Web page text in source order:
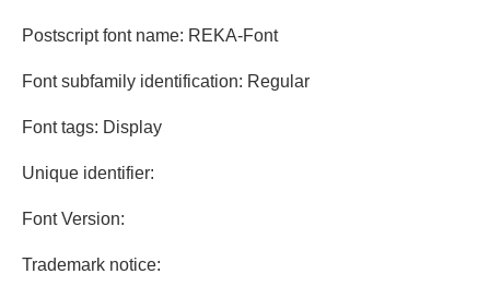
Postscript font name: REKA-Font
Font subfamily identification: Regular
Font tags: Display
Unique identifier:
Font Version:
Trademark notice: